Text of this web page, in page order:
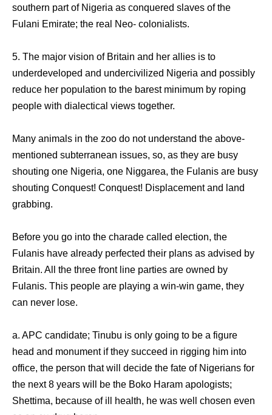
southern part of Nigeria as conquered slaves of the
Fulani Emirate; the real Neo- colonialists.
5. The major vision of Britain and her allies is to
underdeveloped and undercivilized Nigeria and possibly
reduce her population to the barest minimum by roping
people with dialectical views together.
Many animals in the zoo do not understand the above-
mentioned subterranean issues, so, as they are busy
shouting one Nigeria, one Niggarea, the Fulanis are busy
shouting Conquest! Conquest! Displacement and land
grabbing.
Before you go into the charade called election, the
Fulanis have already perfected their plans as advised by
Britain. All the three front line parties are owned by
Fulanis. This people are playing a win-win game, they
can never lose.
a. APC candidate; Tinubu is only going to be a figure
head and monument if they succeed in rigging him into
office, the person that will decide the fate of Nigerians for
the next 8 years will be the Boko Haram apologists;
Shettima, because of ill health, he was well chosen even